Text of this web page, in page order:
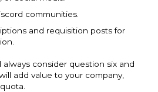
communities.
and requisition posts for
consider question six and
add value to your company,